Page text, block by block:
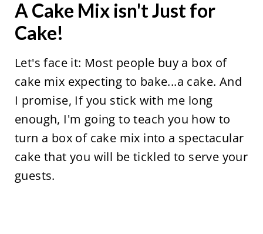
A Cake Mix isn't Just for
Cake!
Let's face it: Most people buy a box of
cake mix expecting to bake...a cake. And
I promise, If you stick with me long
enough, I'm going to teach you how to
turn a box of cake mix into a spectacular
cake that you will be tickled to serve your
guests.